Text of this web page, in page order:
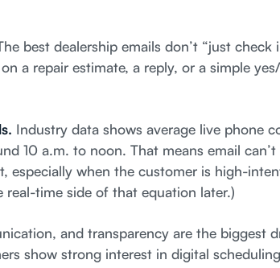
best dealership emails don’t “just check
a repair estimate, a reply, or a simple
Industry data shows average live phone
10 a.m. to noon. That means email
especially when the customer is high-
real-time side of that equation later.)
and transparency are the biggest
show strong interest in digital